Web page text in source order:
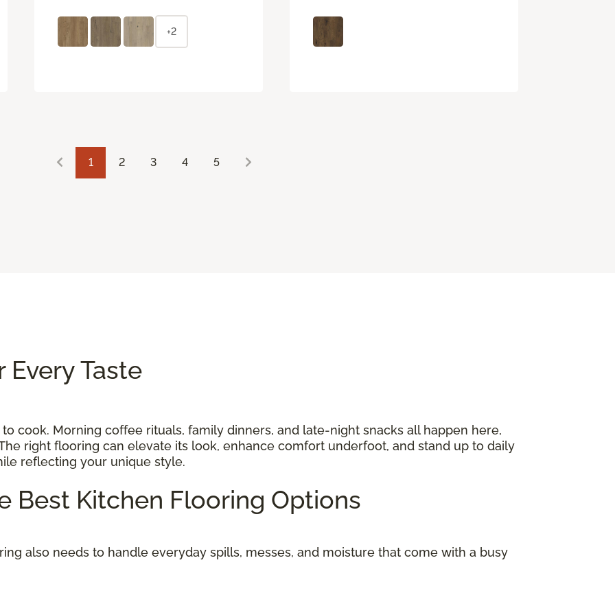
+2
1 2 3 4 5
Taste
cook. Morning coffee rituals, family dinners, and late-night snacks all happen here,
right flooring can elevate its look, enhance comfort underfoot, and stand up to daily
reflecting your unique style.
Best Kitchen Flooring Options
also needs to handle everyday spills, messes, and moisture that come with a busy